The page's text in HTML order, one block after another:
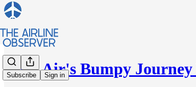
Subscribe Sign in
Wizz Air's Bumpy